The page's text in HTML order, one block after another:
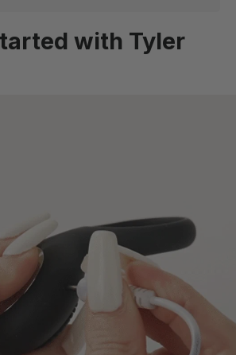
with Tyler